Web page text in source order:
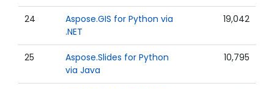
24
Aspose.GIS for Python via
.NET
19,042
25
Aspose.Slides for Python
via Java
10,795